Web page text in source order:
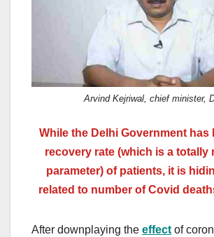
k
o
n
Arvind Kejriwal, chief minister,
While the Delhi Government has
recovery rate (which is a totally
parameter) of patients, it is
related to number of Covid
After downplaying the effect of